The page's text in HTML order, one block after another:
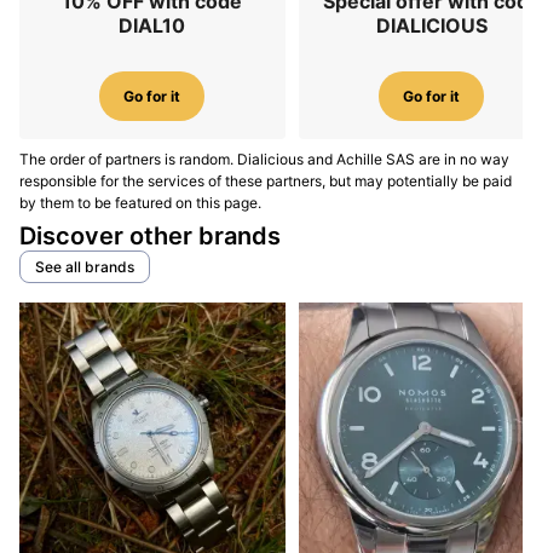
DIAL10
Go for it
DIALICIOUS
Go for it
The order of partners is random. Dialicious and Achille SAS are in no way
responsible for the services of these partners, but may potentially be paid
by them to be featured on this page.
Discover other brands
See all brands